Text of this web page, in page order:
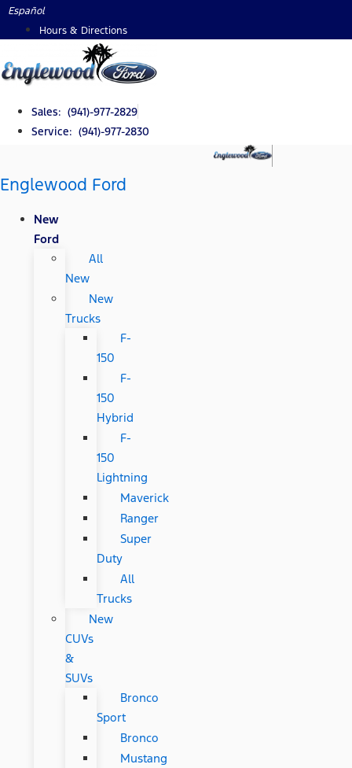
Skip
Español
Hours & Directions
Sales: (941)-977-2829
Service: (941)-977-2830
Englewood Ford
New
Ford
All
New
New
Trucks
F-
150
F-
150
Hybrid
F-
150
Lightning
Maverick
Ranger
Super
Duty
All
Trucks
New
CUVs
&
SUVs
Bronco
Sport
Bronco
Mustang